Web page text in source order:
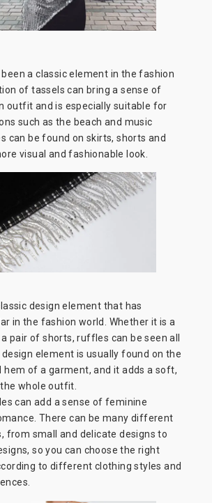
a classic element in the fashion
of tassels can bring a sense of
outfit and is especially suitable for
such as the beach and music
can be found on skirts, shorts and
visual and fashionable look.
design element that has
in the fashion world. Whether it is a
pair of shorts, ruffles can be seen all
element is usually found on the
hem of a garment, and it adds a soft,
whole outfit.
can add a sense of feminine
There can be many different
from small and delicate designs to
so you can choose the right
to different clothing styles and